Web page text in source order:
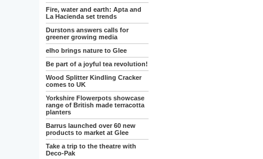
Fire, water and earth: Apta and
La Hacienda set trends
Durstons answers calls for
greener growing media
elho brings nature to Glee
Be part of a joyful tea revolution!
Wood Splitter Kindling Cracker
comes to UK
Yorkshire Flowerpots showcase
range of British made terracotta
planters
Barrus launched over 60 new
products to market at Glee
Take a trip to the theatre with
Deco-Pak